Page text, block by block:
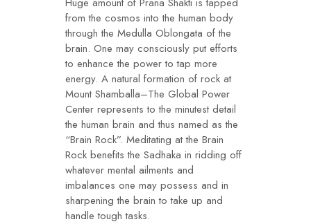
from the cosmos into the human body
through the Medulla Oblongata of the
brain. One may consciously put efforts
to enhance the power to tap more
energy. A natural formation of rock at
Mount Shamballa–The Global Power
Center represents to the minutest detail
the human brain and thus named as the
“Brain Rock”. Meditating at the Brain
Rock benefits the Sadhaka in ridding off
whatever mental ailments and
imbalances one may possess and in
sharpening the brain to take up and
handle tough tasks.